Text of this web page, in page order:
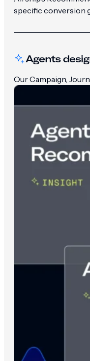
specific conversion
Agents
Our Campaign,